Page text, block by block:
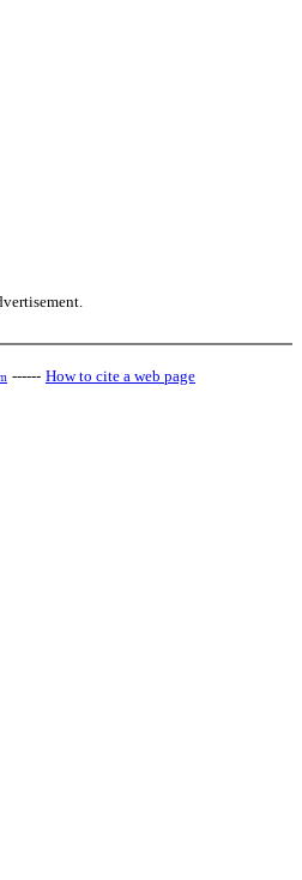
------ How to cite a web page